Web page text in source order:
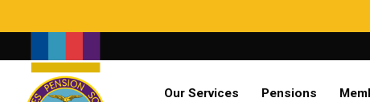
Search
Our Services Pensions